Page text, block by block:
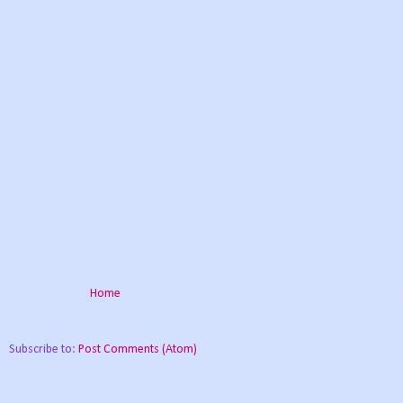
Home
Subscribe to: Post Comments (Atom)